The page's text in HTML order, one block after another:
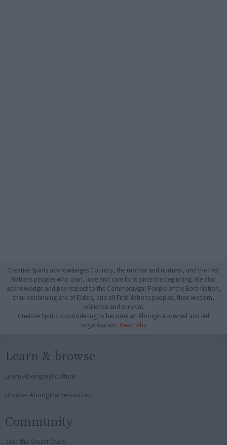
Creative Spirits acknowledges Country, the mother and nurturer, and the First
Nations peoples who own, love and care for it since the beginning. We also
acknowledge and pay respect to the Cammeraygal People of the Eora Nation,
their continuing line of Elders, and all First Nations peoples, their wisdom,
resilience and survival.
Creative Spirits is considering to become an Aboriginal-owned and led
organisation. Read why
Learn & browse
Learn Aboriginal culture
Browse Aboriginal resources
Community
Join the Smart Owls